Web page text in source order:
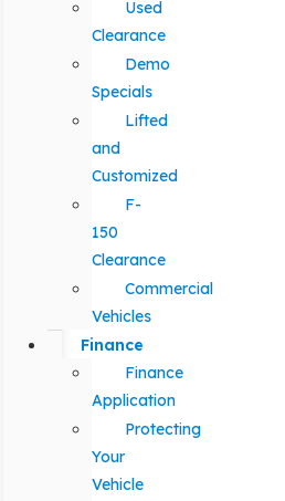
Used
Clearance
Demo
Specials
Lifted
and
Customized
F-
150
Clearance
Commercial
Vehicles
Finance
Finance
Application
Protecting
Your
Vehicle